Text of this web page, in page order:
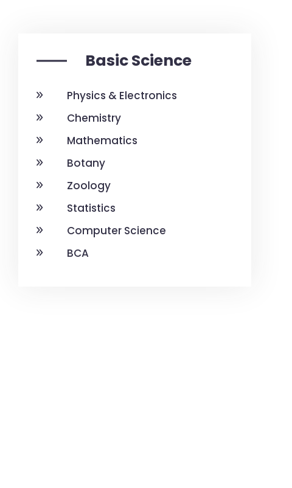
Basic Science
Physics & Electronics
Chemistry
Mathematics
Botany
Zoology
Statistics
Computer Science
BCA